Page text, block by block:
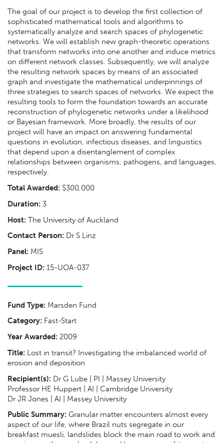
The goal of our project is to develop the first collection of
sophisticated mathematical tools and algorithms to
systematically analyze and search spaces of phylogenetic
networks. We will establish new graph-theoretic operations
that transform networks into one another and induce metrics
on different network classes. Subsequently, we will analyze
the resulting network spaces by means of an associated
graph and investigate the mathematical underpinnings of
three strategies to search spaces of networks. We expect the
resulting tools to form the foundation towards an accurate
reconstruction of phylogenetic networks under a likelihood
or Bayesian framework. More broadly, the results of our
project will have an impact on answering fundamental
questions in evolution, infectious diseases, and linguistics
that depend upon a disentanglement of complex
relationships between organisms, pathogens, and languages,
respectively.
Total Awarded: $300,000
Duration: 3
Host: The University of Auckland
Contact Person: Dr S Linz
Panel: MIS
Project ID: 15-UOA-037
Fund Type: Marsden Fund
Category: Fast-Start
Year Awarded: 2009
Title: Lost in transit? Investigating the imbalanced world of
erosion and deposition
Recipient(s): Dr G Lube | PI | Massey University
Professor HE Huppert | AI | Cambridge University
Dr JR Jones | AI | Massey University
Public Summary: Granular matter encounters almost every
aspect of our life, where Brazil nuts segregate in our
breakfast muesli, landslides block the main road to work and